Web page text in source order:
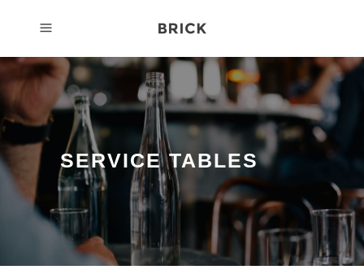
SERVICE TABLES